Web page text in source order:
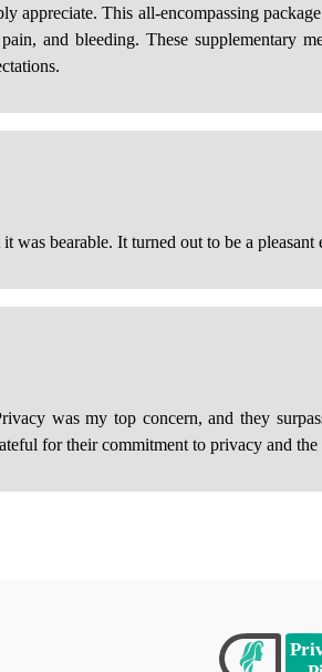
appreciate. This all-encompassing
and bleeding. These
bearable. It turned out to be a pleasant
was my top concern, and they
for their commitment to privacy and